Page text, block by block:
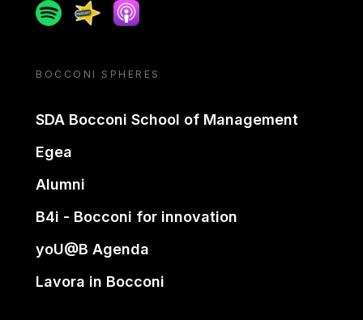
SpotifySpreakerApple podcast
BOCCONI SPHERES
SDA Bocconi School of Management
Egea
Alumni
B4i - Bocconi for innovation
yoU@B Agenda
Lavora in Bocconi